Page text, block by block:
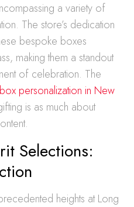
a variety of
The store’s dedication
bespoke boxes
making them a standout
of celebration. The
personalization in New
is as much about
Selections:
heights at Long